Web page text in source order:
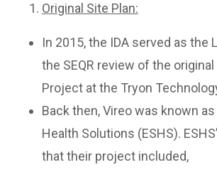
Original Site Plan:
In 2015, the IDA served as the
the SEQR review of the
Project at the Tryon
Back then, Vireo was known
Health Solutions (ESHS).
that their project included,